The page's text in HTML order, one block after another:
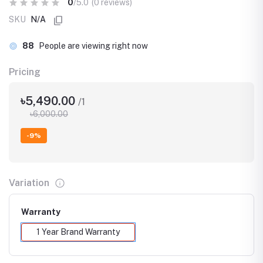
0/5.0 (0 reviews)
SKU
N/A
88 People are viewing right now
Pricing
৳5,490.00 /1
৳6,000.00
-9%
Variation
Warranty
1 Year Brand Warranty